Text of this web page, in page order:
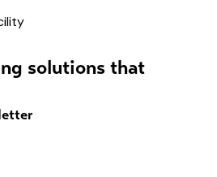
solutions that